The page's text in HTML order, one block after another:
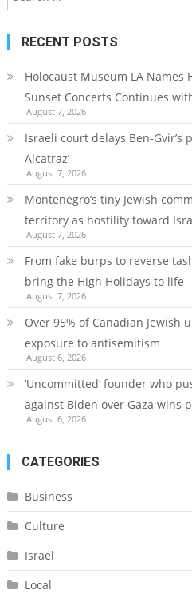
RECENT POSTS
Holocaust Museum LA Names
Sunset Concerts Continues
August 7, 2026
Israeli court delays Ben-Gvir’s
Alcatraz’
August 7, 2026
Montenegro’s tiny Jewish
territory as hostility toward
August 7, 2026
From fake burps to reverse
bring the High Holidays to life
August 7, 2026
Over 95% of Canadian
exposure to antisemitism
August 6, 2026
‘Uncommitted’ founder who
against Biden over Gaza wins
August 6, 2026
CATEGORIES
Business
Culture
Israel
Local